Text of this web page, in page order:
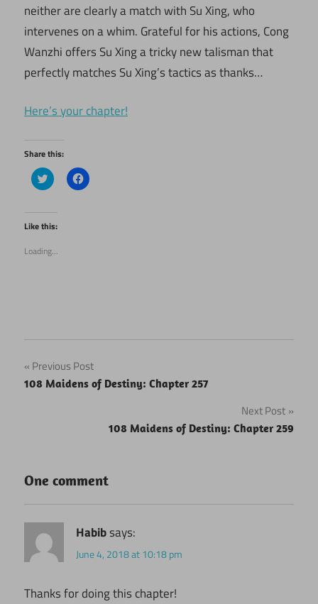
neither are clearly a match with Su Xing, who
intervenes on a whim. Grateful for his actions, Cong
Wanzhi offers Su Xing a tricky new talisman that
perfectly matches Su Xing’s tactics as thanks…
Here’s your chapter!
Share this:
Click
to
Twitter
(Opens
in
window)
Click
to
Like this:
Loading...
Post
navigation
Previous Post
108 Maidens of Destiny: Chapter 257
Next Post
108 Maidens of Destiny: Chapter 259
One comment
Habibsays:
June 4, 2018 at 10:18 pm
Thanks for doing this chapter!